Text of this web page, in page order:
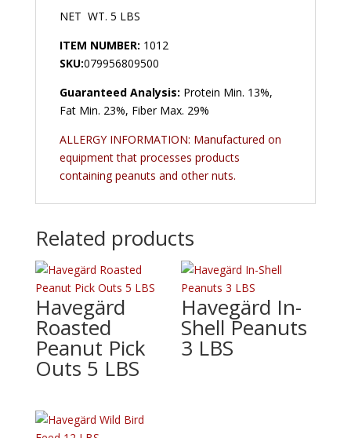
NET WT. 5 LBS
ITEM NUMBER: 1012
SKU:079956809500
Guaranteed Analysis: Protein Min. 13%,
Fat Min. 23%, Fiber Max. 29%
ALLERGY INFORMATION: Manufactured on
equipment that processes products
containing peanuts and other nuts.
Related products
Havegärd
Roasted
Peanut Pick
Outs 5 LBS
Havegärd In-
Shell Peanuts
3 LBS